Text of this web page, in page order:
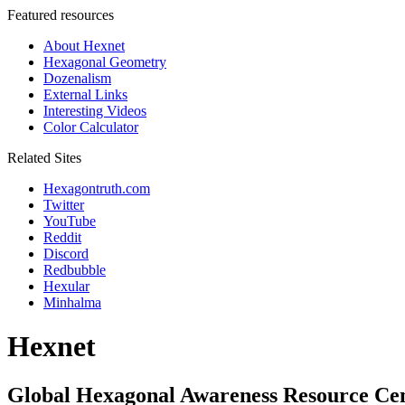
Featured resources
About Hexnet
Hexagonal Geometry
Dozenalism
External Links
Interesting Videos
Color Calculator
Related Sites
Hexagontruth.com
Twitter
YouTube
Reddit
Discord
Redbubble
Hexular
Minhalma
Hexnet
Global Hexagonal Awareness Resource